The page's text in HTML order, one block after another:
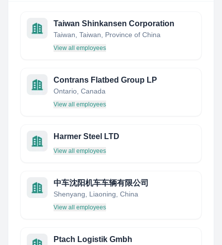
Taiwan Shinkansen Corporation
Taiwan, Taiwan, Province of China
View all employees
Contrans Flatbed Group LP
Ontario, Canada
View all employees
Harmer Steel LTD
View all employees
中车沈阳机车车辆有限公司
Shenyang, Liaoning, China
View all employees
Ptach Logistik Gmbh